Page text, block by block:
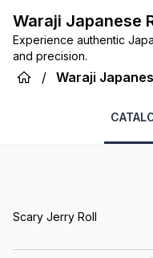
Waraji Japanese
Experience authentic
and precision.
/ Waraji
Scary Jerry Roll